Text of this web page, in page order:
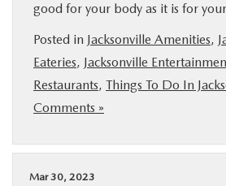
good for your body as it is for
Posted in Jacksonville Amenities,
Eateries, Jacksonville
Restaurants, Things To Do In
Comments »
Mar 30, 2023